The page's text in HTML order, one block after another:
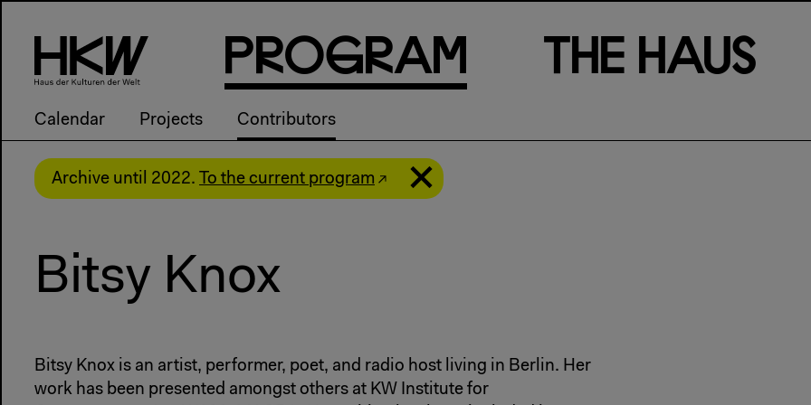
PRogRam
Calendar Projects Contributors
Th e Haus
Archive until 2022. To the current program
Bitsy Knox
Bitsy Knox is an artist, performer, poet, and radio host living in Berlin. Her
work has been presented amongst others at KW Institute for